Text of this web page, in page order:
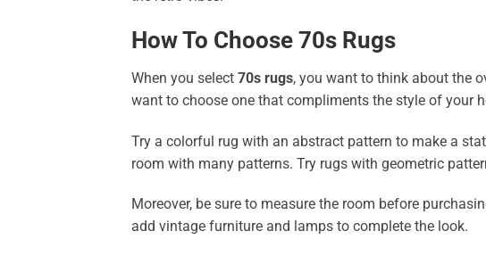
How To Choose 70s Rugs
When you select 70s rugs, you want to think about the
want to choose one that compliments the style of your
Try a colorful rug with an abstract pattern to make a
room with many patterns. Try rugs with geometric
Moreover, be sure to measure the room before
add vintage furniture and lamps to complete the look.